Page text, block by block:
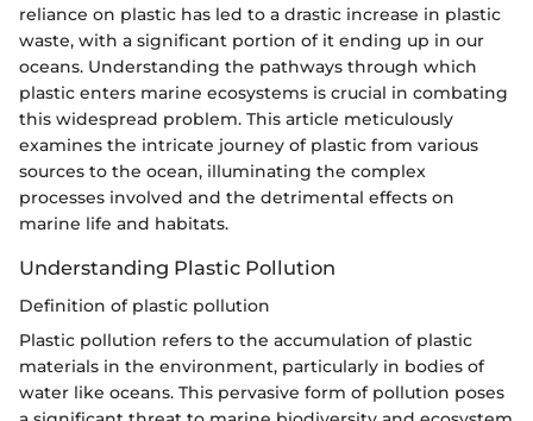
reliance on plastic has led to a drastic increase in plastic
waste, with a significant portion of it ending up in our
oceans. Understanding the pathways through which
plastic enters marine ecosystems is crucial in combating
this widespread problem. This article meticulously
examines the intricate journey of plastic from various
sources to the ocean, illuminating the complex
processes involved and the detrimental effects on
marine life and habitats.
Understanding Plastic Pollution
Definition of plastic pollution
Plastic pollution refers to the accumulation of plastic
materials in the environment, particularly in bodies of
water like oceans. This pervasive form of pollution poses